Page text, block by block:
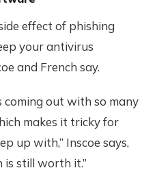
effect of phishing
your antivirus
and French say.
coming out with so many
makes it tricky for
up with,” Inscoe says,
still worth it.”